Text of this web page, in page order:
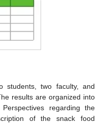
students, two faculty, and
results are organized into
regarding the
of the snack food